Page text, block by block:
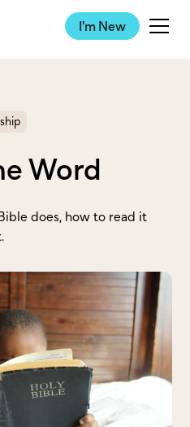
I'm New
Word
does, how to read it